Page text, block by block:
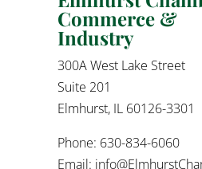
Commerce &
Industry
300A West Lake Street
Suite 201
Elmhurst, IL 60126-3301
Phone: 630-834-6060
Email: